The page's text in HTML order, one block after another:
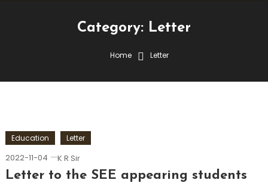
Category: Letter
Home Letter
Education Letter
2022-11-04 K R Sir
Letter to the SEE appearing students